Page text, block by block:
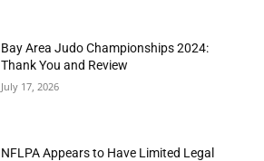
Bay Area Judo Championships 2024:
Thank You and Review
July 17, 2026
NFLPA Appears to Have Limited Legal